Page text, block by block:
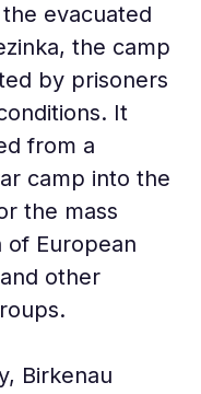
evacuated
the camp
by prisoners
It
from a
camp into the
the mass
of European
other
Birkenau